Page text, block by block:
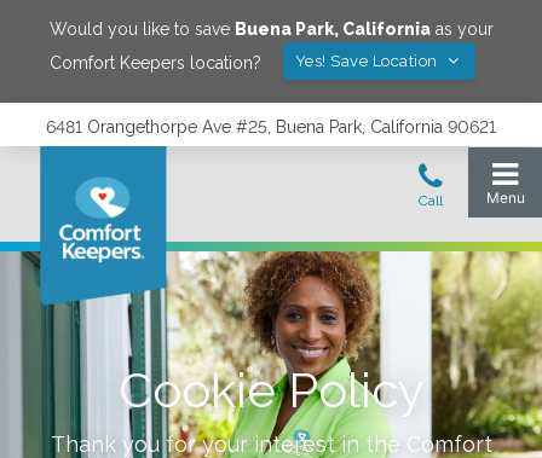
Would you like to save Buena Park, Californiaas your
Comfort Keepers location?
Yes! Save Location
6481 Orangethorpe Ave #25, Buena Park, California 90621
Cookie Policy
Thank you for your interest in the Comfort